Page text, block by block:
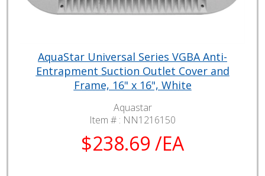
AquaStar Universal Series VGBA Anti-
Entrapment Suction Outlet Cover and
Frame, 16" x 16", White
Aquastar
Item # : NN1216150
$238.69 /EA